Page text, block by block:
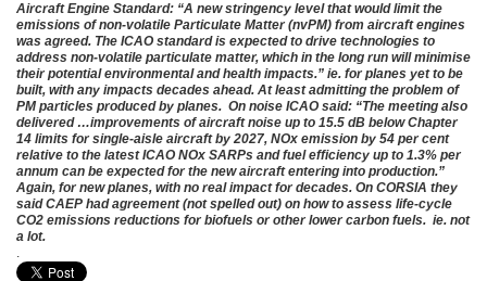
Aircraft Engine Standard: “A new stringency level that would limit the
emissions of non-volatile Particulate Matter (nvPM) from aircraft engines
was agreed. The ICAO standard is expected to drive technologies to
address non-volatile particulate matter, which in the long run will minimise
their potential environmental and health impacts.” ie. for planes yet to be
built, with any impacts decades ahead. At least admitting the problem of
PM particles produced by planes. On noise ICAO said: “The meeting also
delivered …improvements of aircraft noise up to 15.5 dB below Chapter
14 limits for single-aisle aircraft by 2027, NOx emission by 54 per cent
relative to the latest ICAO NOx SARPs and fuel efficiency up to 1.3% per
annum can be expected for the new aircraft entering into production.”
Again, for new planes, with no real impact for decades. On CORSIA they
said CAEP had agreement (not spelled out) on how to assess life-cycle
CO2 emissions reductions for biofuels or other lower carbon fuels. ie. not
a lot.
.